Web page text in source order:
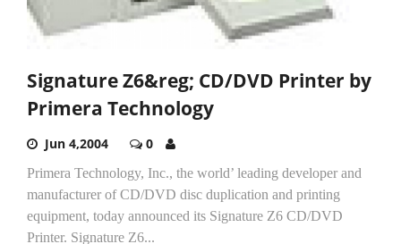
Signature Z6&reg; CD/DVD Printer by
Primera Technology
Jun 4,2004 0
Primera Technology, Inc., the world’ leading developer and
manufacturer of CD/DVD disc duplication and printing
equipment, today announced its Signature Z6 CD/DVD
Printer. Signature Z6...